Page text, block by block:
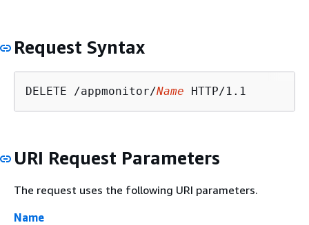
Request Syntax
DELETE /appmonitor/Name
URI Request Parameters
The request uses the following URI parameters.
Name